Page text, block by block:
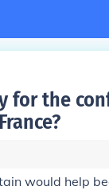
for the
would help